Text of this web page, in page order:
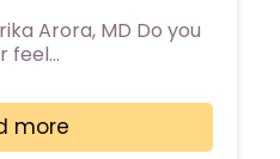
Arora, MD Do you
feel…
more